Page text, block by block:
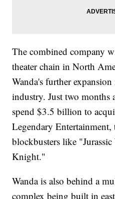
The combined company
theater chain in North
Wanda's further
industry. Just two months
spend $3.5 billion to
Legendary
blockbusters like
Knight."
Wanda is also behind a
complex being built in